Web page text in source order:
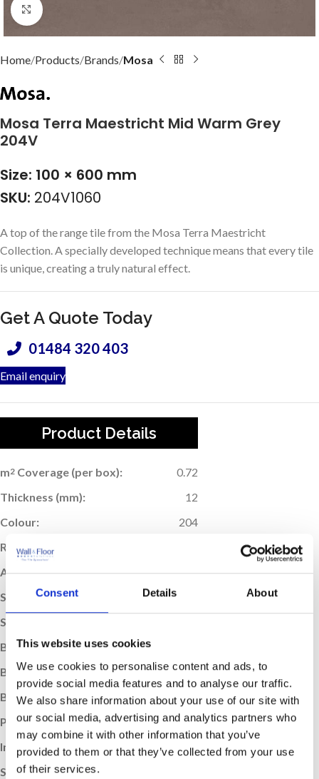
Consent Details About
This website uses cookies
We use cookies to personalise content and ads, to
provide social media features and to analyse our traffic.
We also share information about your use of our site with
our social media, advertising and analytics partners who
may combine it with other information that you’ve
provided to them or that they’ve collected from your use
of their services.
Click to enlarge
Home Products Brands Mosa
Mosa Terra Maestricht Mid Warm Grey
204V
Size: 100 × 600 mm
SKU: 204V1060
A top of the range tile from the Mosa Terra Maestricht
Collection. A specially developed technique means that every tile
is unique, creating a truly natural effect.
Get A Quote Today
01484 320 403
Email enquiry
Product Details
m2 Coverage (per box):
0.72
Thickness (mm):
12
Colour:
204
Rectified Edge:
Application:
Wall & Floor
Suitable For Underfloor Heating:
Sold:
Box Quantity:
Box Weight (kg):
19.98
Boxes per Pallet:
56
Pallet Weight (kg):
1119
Indoor / Outdoor:
Indoor
Suitable Room: Any, Bathroom, Kitchen